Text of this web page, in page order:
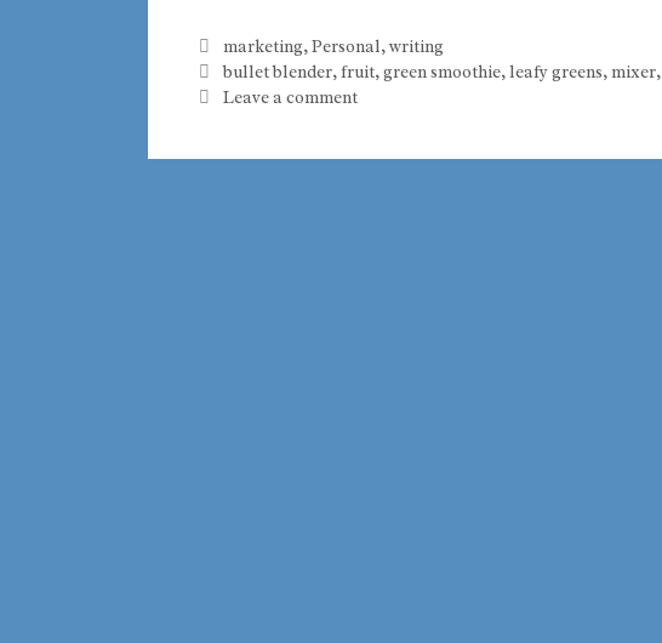
Categories
marketing,Personal,writing
Tags
bullet blender,fruit,green smoothie,leafy greens,mixer,
Leave a comment